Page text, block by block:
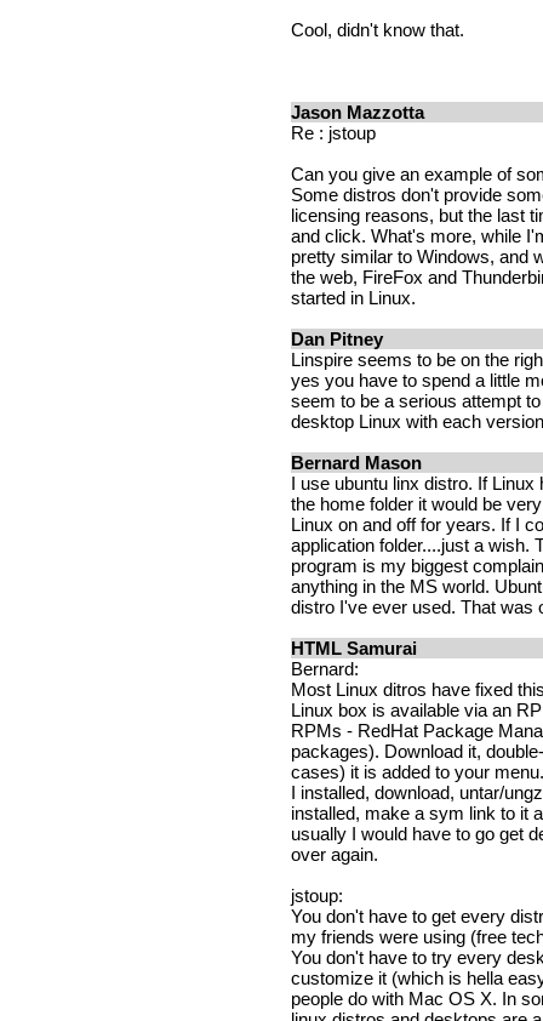
Cool, didn't know that.
Jason Mazzotta
Re : jstoup
Can you give an example of
Some distros don't provide
licensing reasons, but the last
and click. What's more, while
pretty similar to Windows, and
the web, FireFox and
started in Linux.
Dan Pitney
Linspire seems to be on the
yes you have to spend a little
seem to be a serious attempt
desktop Linux with each
Bernard Mason
I use ubuntu linx distro. If
the home folder it would be
Linux on and off for years. If I
application folder....just a wish.
program is my biggest
anything in the MS world.
distro I've ever used. That was
HTML Samurai
Bernard:
Most Linux ditros have fixed
Linux box is available via an
RPMs - RedHat Package
packages). Download it,
cases) it is added to your
I installed, download, untar/
installed, make a sym link to it
usually I would have to go get
over again.
jstoup:
You don't have to get every
my friends were using (free
You don't have to try every
customize it (which is hella
people do with Mac OS X. In